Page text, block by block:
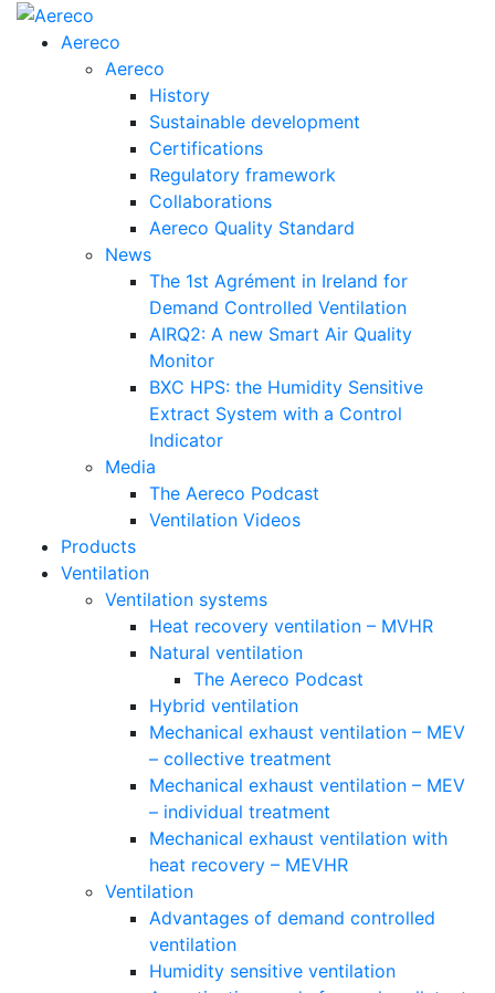
Aereco
Aereco
History
Sustainable development
Certifications
Regulatory framework
Collaborations
Aereco Quality Standard
News
The 1st Agrément in Ireland for
Demand Controlled Ventilation
AIRQ2: A new Smart Air Quality
Monitor
BXC HPS: the Humidity Sensitive
Extract System with a Control
Indicator
Media
The Aereco Podcast
Ventilation Videos
Products
Ventilation
Ventilation systems
Heat recovery ventilation – MVHR
Natural ventilation
The Aereco Podcast
Hybrid ventilation
Mechanical exhaust ventilation – MEV
– collective treatment
Mechanical exhaust ventilation – MEV
– individual treatment
Mechanical exhaust ventilation with
heat recovery – MEVHR
Ventilation
Advantages of demand controlled
ventilation
Humidity sensitive ventilation